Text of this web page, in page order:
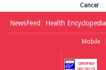
Cancer
NewsFeed Health Encyclopedia
Mobile